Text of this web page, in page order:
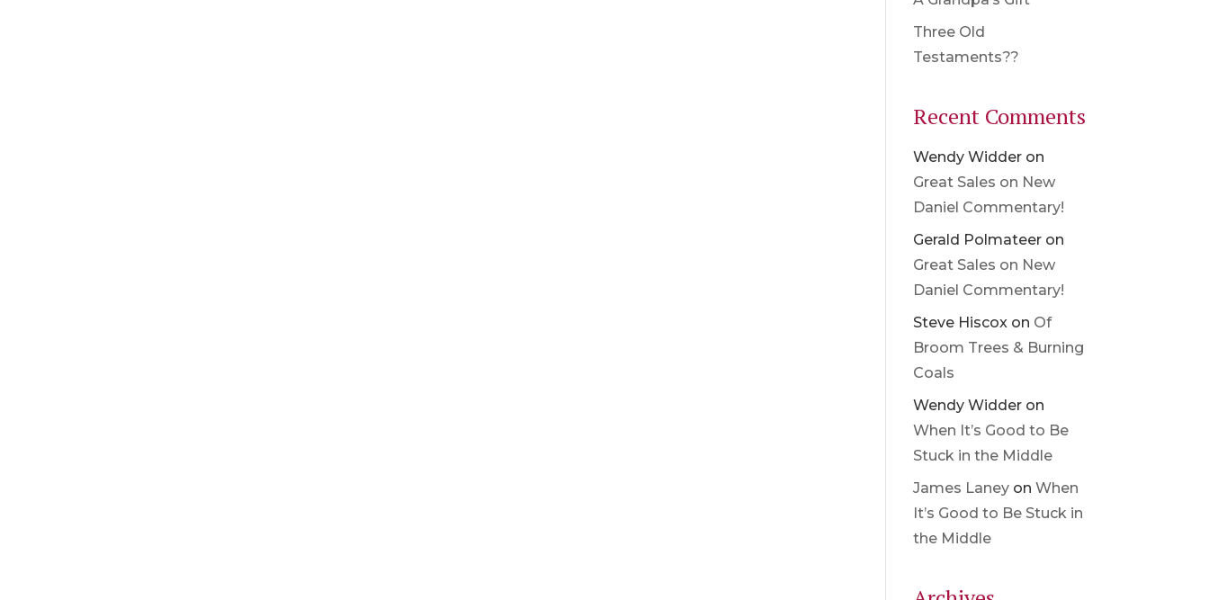
Three Old
Testaments??
Recent Comments
Wendy Widder on
Great Sales on New
Daniel Commentary!
Gerald Polmateer on
Great Sales on New
Daniel Commentary!
Steve Hiscox on Of
Broom Trees & Burning
Coals
Wendy Widder on
When It’s Good to Be
Stuck in the Middle
James Laney onWhen
It’s Good to Be Stuck in
the Middle